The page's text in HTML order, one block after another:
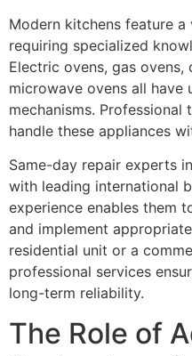
Modern kitchens feature
requiring specialized
Electric ovens, gas ovens,
microwave ovens all have
mechanisms.
handle these appliances
Same-day repair experts
with leading international
experience enables them
and implement
residential unit or a
professional services
long-term reliability.
The Role of